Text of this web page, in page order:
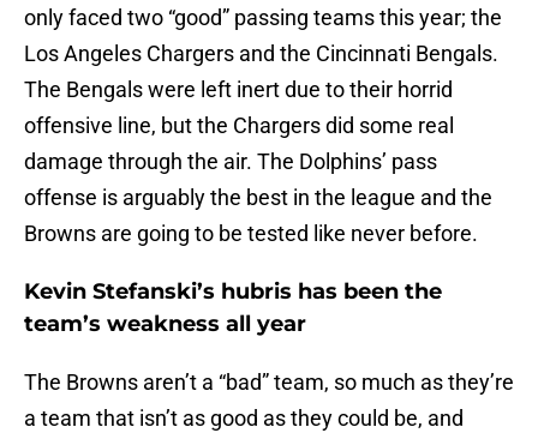
only faced two “good” passing teams this year; the
Los Angeles Chargers and the Cincinnati Bengals.
The Bengals were left inert due to their horrid
offensive line, but the Chargers did some real
damage through the air. The Dolphins’ pass
offense is arguably the best in the league and the
Browns are going to be tested like never before.
Kevin Stefanski’s hubris has been the
team’s weakness all year
The Browns aren’t a “bad” team, so much as they’re
a team that isn’t as good as they could be, and